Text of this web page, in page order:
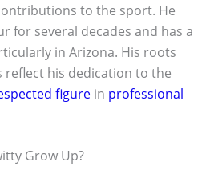
to the sport. He
for several decades and has a
in Arizona. His roots
reflect his dedication to the
figure in professional
Grow Up?